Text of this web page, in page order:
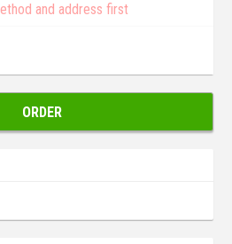
and address first
ORDER